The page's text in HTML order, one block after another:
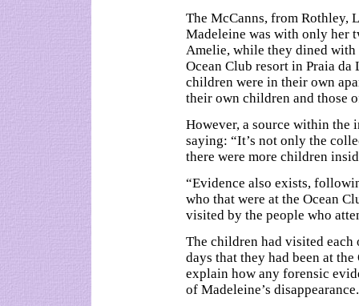
The McCanns, from Rothley,
Madeleine was with only her
Amelie, while they dined with
Ocean Club resort in Praia
children were in their own
their own children and those
However, a source within
saying: “It’s not only the
there were more children
“Evidence also exists,
who that were at the Ocean
visited by the people who
The children had visited each
days that they had been at
explain how any forensic
of Madeleine’s disappearance.